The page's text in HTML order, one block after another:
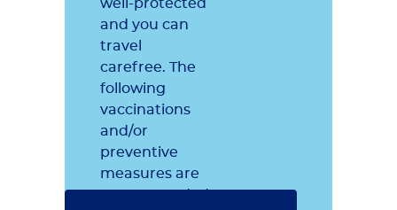
well-protected
and you can
travel
carefree. The
following
vaccinations
and/or
preventive
measures are